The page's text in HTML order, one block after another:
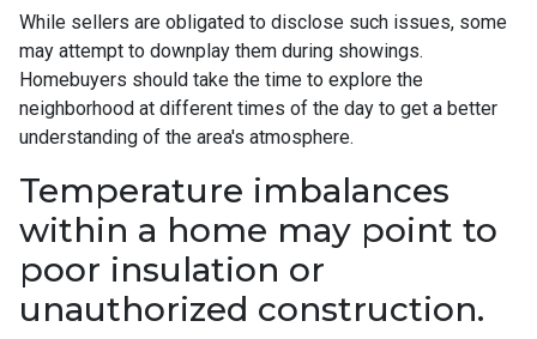
While sellers are obligated to disclose such issues, some
may attempt to downplay them during showings.
Homebuyers should take the time to explore the
neighborhood at different times of the day to get a better
understanding of the area's atmosphere.
Temperature imbalances
within a home may point to
poor insulation or
unauthorized construction.